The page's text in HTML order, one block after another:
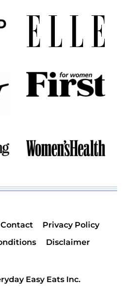
Contact
Privacy Policy
Disclaimer
Easy Eats Inc.